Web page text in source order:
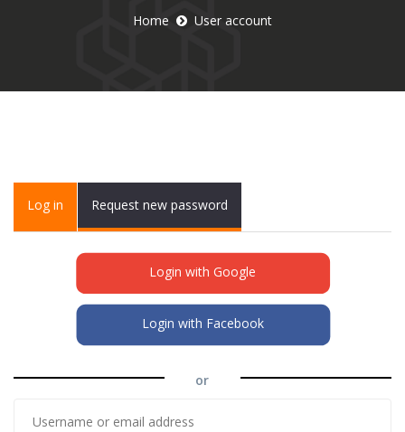
Home User account
Primary tabs
Log in (activeRequest new password
Login with Google
Login with Facebook
or